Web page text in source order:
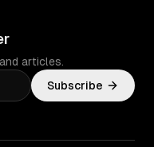
articles.
Subscribe